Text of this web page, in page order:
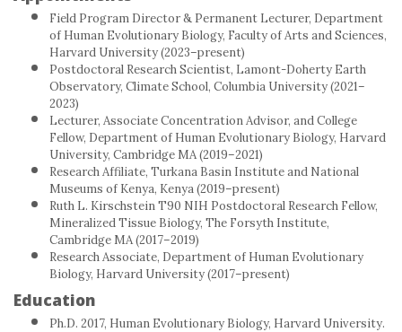
Field Program Director & Permanent Lecturer, Department
of Human Evolutionary Biology, Faculty of Arts and Sciences,
Harvard University (2023–present)
Postdoctoral Research Scientist, Lamont-Doherty Earth
Observatory, Climate School, Columbia University (2021–
2023)
Lecturer, Associate Concentration Advisor, and College
Fellow, Department of Human Evolutionary Biology, Harvard
University, Cambridge MA (2019–2021)
Research Affiliate, Turkana Basin Institute and National
Museums of Kenya, Kenya (2019–present)
Ruth L. Kirschstein T90 NIH Postdoctoral Research Fellow,
Mineralized Tissue Biology, The Forsyth Institute,
Cambridge MA (2017–2019)
Research Associate, Department of Human Evolutionary
Biology, Harvard University (2017–present)
Education
Ph.D. 2017, Human Evolutionary Biology, Harvard University.